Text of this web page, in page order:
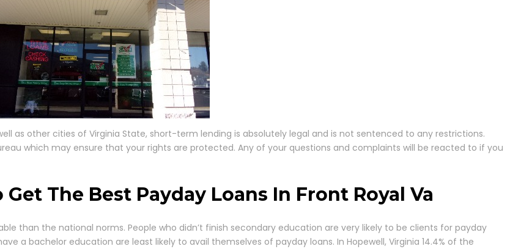
as other cities of Virginia State, short-term lending is absolutely legal and is not sentenced to any restrictions.
which may ensure that your rights are protected. Any of your questions and complaints will be reacted to if you
The Best Payday Loans In Front Royal Va
than the national norms. People who didn’t finish secondary education are very likely to be clients for payday
a bachelor education are least likely to avail themselves of payday loans. In Hopewell, Virginia 14.4% of the